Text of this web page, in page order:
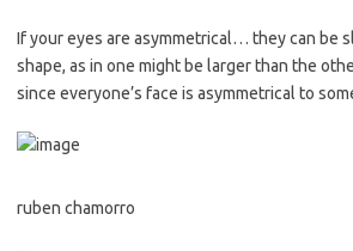
If your eyes are asymmetrical… they can be
shape, as in one might be larger than the
since everyone’s face is asymmetrical to
ruben chamorro